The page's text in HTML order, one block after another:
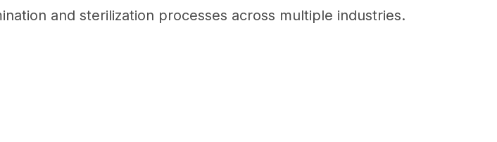
and sterilization processes across multiple industries.